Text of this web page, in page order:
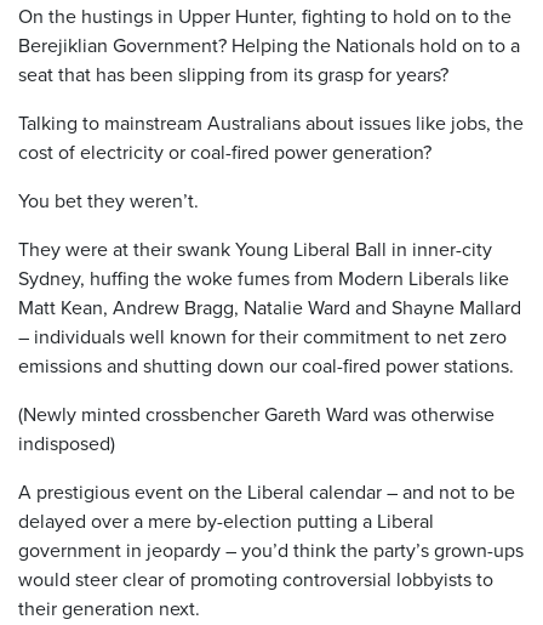
On the hustings in Upper Hunter, fighting to hold on to the
Berejiklian Government? Helping the Nationals hold on to a
seat that has been slipping from its grasp for years?
Talking to mainstream Australians about issues like jobs, the
cost of electricity or coal-fired power generation?
You bet they weren’t.
They were at their swank Young Liberal Ball in inner-city
Sydney, huffing the woke fumes from Modern Liberals like
Matt Kean, Andrew Bragg, Natalie Ward and Shayne Mallard
– individuals well known for their commitment to net zero
emissions and shutting down our coal-fired power stations.
(Newly minted crossbencher Gareth Ward was otherwise
indisposed)
A prestigious event on the Liberal calendar – and not to be
delayed over a mere by-election putting a Liberal
government in jeopardy – you’d think the party’s grown-ups
would steer clear of promoting controversial lobbyists to
their generation next.